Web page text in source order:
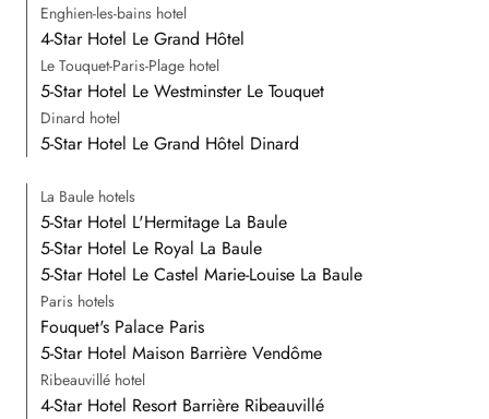
Enghien-les-bains hotel
4-Star Hotel Le Grand Hôtel
Le Touquet-Paris-Plage hotel
5-Star Hotel Le Westminster Le Touquet
Dinard hotel
5-Star Hotel Le Grand Hôtel Dinard
La Baule hotels
5-Star Hotel L'Hermitage La Baule
5-Star Hotel Le Royal La Baule
5-Star Hotel Le Castel Marie-Louise La Baule
Paris hotels
Fouquet's Palace Paris
5-Star Hotel Maison Barrière Vendôme
Ribeauvillé hotel
4-Star Hotel Resort Barrière Ribeauvillé